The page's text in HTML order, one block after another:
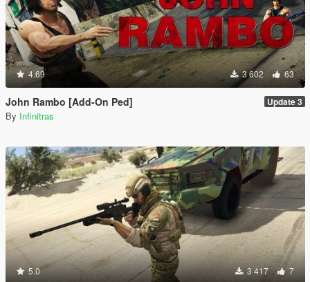
4.69 3 602 63
John Rambo [Add-On Ped] Update 3
By Infinitras
5.0 3 417 7